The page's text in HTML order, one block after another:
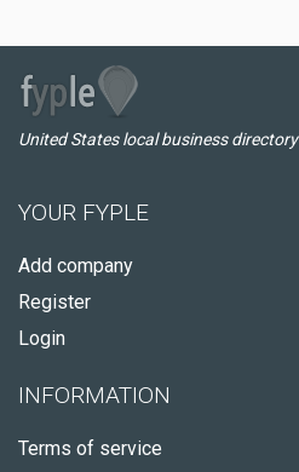
United States local business directory
YOUR FYPLE
Add company
Register
Login
INFORMATION
Terms of service